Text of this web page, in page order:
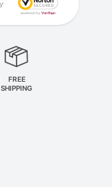
FREE
SHIPPING